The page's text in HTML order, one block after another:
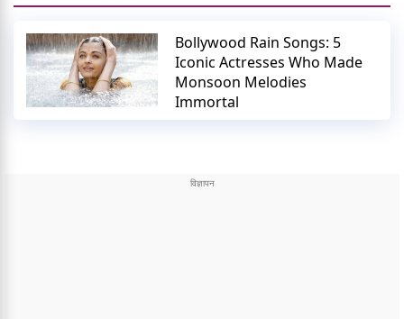
Bollywood Rain Songs: 5
Iconic Actresses Who Made
Monsoon Melodies
Immortal